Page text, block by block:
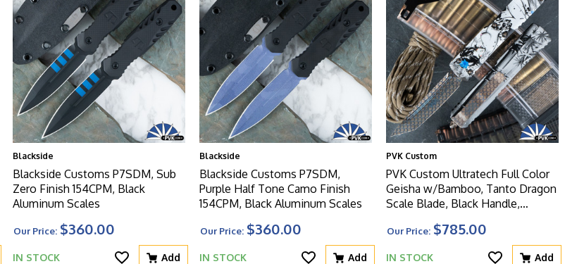
Blackside
Blackside Customs P7SDM, Sub
Zero Finish 154CPM, Black
Aluminum Scales
Our Price: $360.00
IN STOCK Add
Blackside
Blackside Customs P7SDM,
Purple Half Tone Camo Finish
154CPM, Black Aluminum Scales
Our Price: $360.00
IN STOCK Add
PVK Custom
PVK Custom Ultratech Full Color
Geisha w/Bamboo, Tanto Dragon
Scale Blade, Black Handle,
Our Price: $785.00
IN STOCK Add